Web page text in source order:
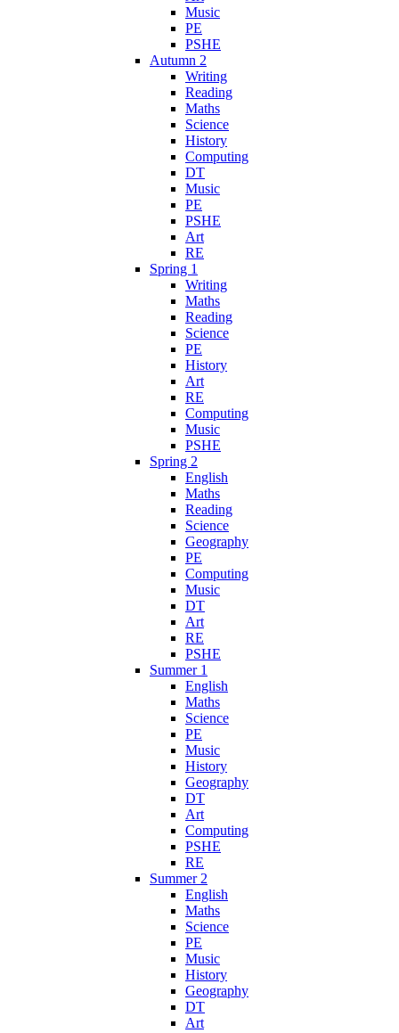
Music
PE
PSHE
Autumn 2
Writing
Reading
Maths
Science
History
Computing
DT
Music
PE
PSHE
Art
RE
Spring 1
Writing
Maths
Reading
Science
PE
History
Art
RE
Computing
Music
PSHE
Spring 2
English
Maths
Reading
Science
Geography
PE
Computing
Music
DT
Art
RE
PSHE
Summer 1
English
Maths
Science
PE
Music
History
Geography
DT
Art
Computing
PSHE
RE
Summer 2
English
Maths
Science
PE
Music
History
Geography
DT
Art